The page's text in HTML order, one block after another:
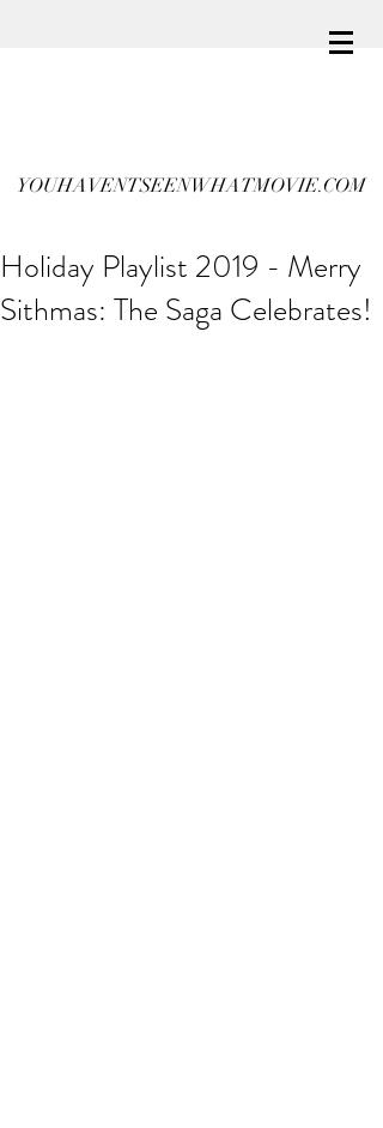
YOUHAVENTSEENWHATMOVIE.COM
Holiday Playlist 2019 - Merry
Sithmas: The Saga Celebrates!